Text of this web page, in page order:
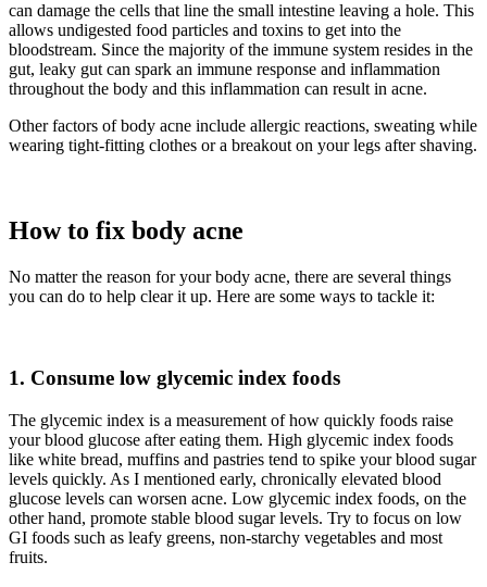
can damage the cells that line the small intestine leaving a hole. This
allows undigested food particles and toxins to get into the
bloodstream. Since the majority of the immune system resides in the
gut, leaky gut can spark an immune response and inflammation
throughout the body and this inflammation can result in acne.
Other factors of body acne include allergic reactions, sweating while
wearing tight-fitting clothes or a breakout on your legs after shaving.
How to fix body acne
No matter the reason for your body acne, there are several things
you can do to help clear it up. Here are some ways to tackle it:
1. Consume low glycemic index foods
The glycemic index is a measurement of how quickly foods raise
your blood glucose after eating them. High glycemic index foods
like white bread, muffins and pastries tend to spike your blood sugar
levels quickly. As I mentioned early, chronically elevated blood
glucose levels can worsen acne. Low glycemic index foods, on the
other hand, promote stable blood sugar levels. Try to focus on low
GI foods such as leafy greens, non-starchy vegetables and most
fruits.